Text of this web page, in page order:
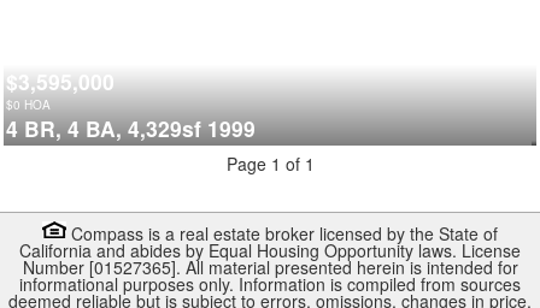
$3,595,000
$0 HOA
4 BR, 4 BA, 4,329sf 1999
Page 1 of 1
Compass is a real estate broker licensed by the State of
California and abides by Equal Housing Opportunity laws. License
Number [01527365]. All material presented herein is intended for
informational purposes only. Information is compiled from sources
deemed reliable but is subject to errors, omissions, changes in price,